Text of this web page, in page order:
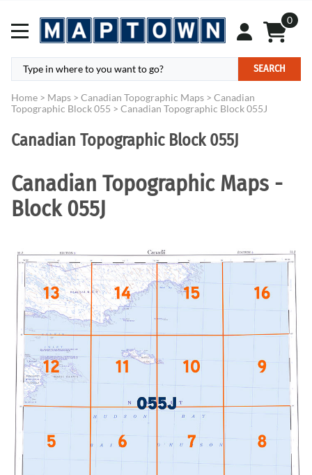
0
SEARCH
Home > Maps > Canadian Topographic Maps > Canadian
Topographic Block 055 > Canadian Topographic Block 055J
Canadian Topographic Block 055J
Canadian Topographic Maps -
Block 055J